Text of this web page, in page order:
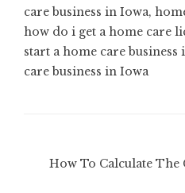
care business in Iowa,
how do i get a home care
start a home care business
care business in Iowa
How To Calculate